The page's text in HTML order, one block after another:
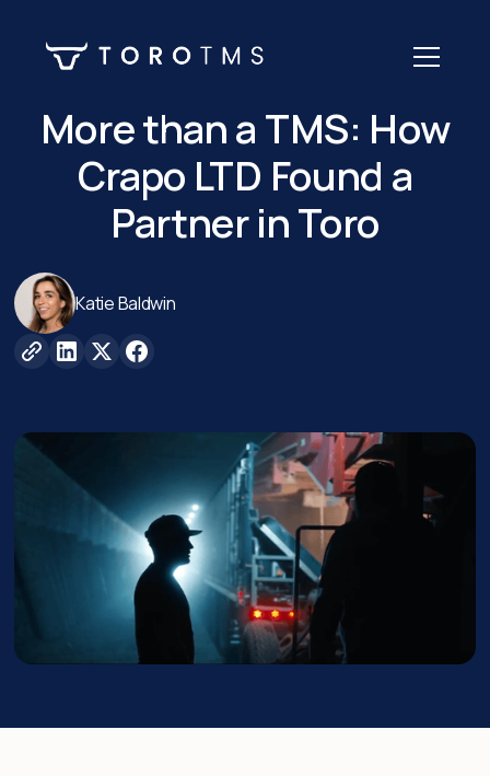
More than a TMS: How
Crapo LTD Found a
Partner in Toro
Katie Baldwin